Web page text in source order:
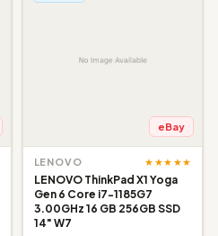
eBay
LENOVO ★★★★★
LENOVO ThinkPad X1 Yoga
Gen 6 Core i7-1185G7
3.00GHz 16 GB 256GB SSD
14" W7